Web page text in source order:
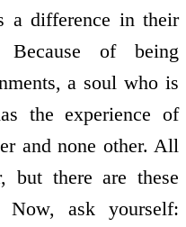
a difference in their
Because of being
a soul who is
the experience of
and none other. All
but there are these
ask yourself: